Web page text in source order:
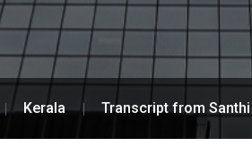
Kerala Transcript from